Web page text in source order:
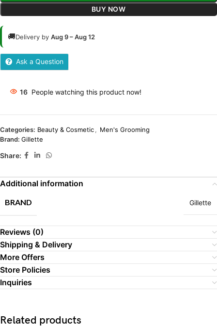
BUY NOW
🚚Delivery by Aug 9 – Aug 12
Ask a Question
16 People watching this product now!
Categories: Beauty & Cosmetic, Men's Grooming
Brand: Gillette
Share:
Additional information
BRAND Gillette
Reviews (0)
Shipping & Delivery
More Offers
Store Policies
Inquiries
Related products